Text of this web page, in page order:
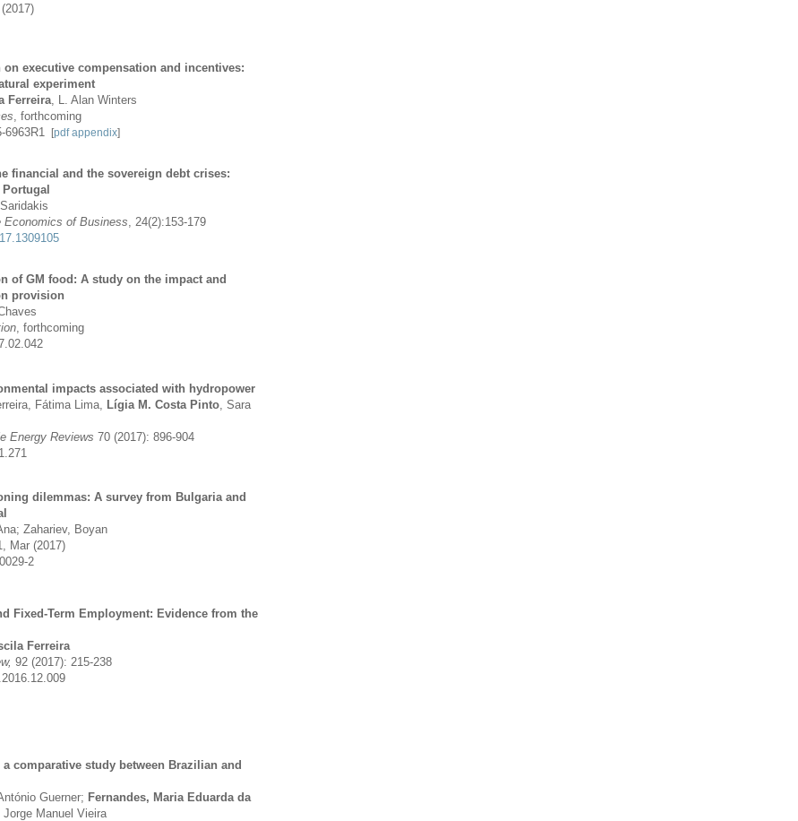
(2017)
executive compensation and incentives:
experiment
Ferreira , L. Alan Winters
, forthcoming
6963R1
[pdf appendix]
financial and the sovereign debt crises:
Saridakis
Economics of Business , 24(2):153-179
of GM food: A study on the impact and
provision
, forthcoming
impacts associated with hydropower
Fátima Lima,
Lígia M. Costa Pinto , Sara
Energy Reviews 70 (2017): 896-904
dilemmas: A survey from Bulgaria and
Zahariev, Boyan
Mar (2017)
2
Fixed-Term Employment: Evidence from the
Ferreira
92 (2017): 215-238
comparative study between Brazilian and
Guerner; Fernandes, Maria Eduarda da
Manuel Vieira